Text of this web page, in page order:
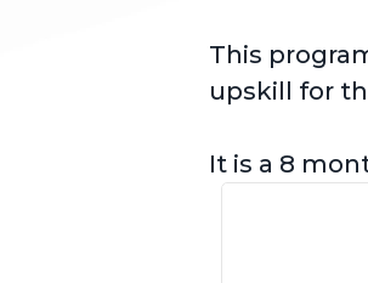
This
upskill for
It is a 8